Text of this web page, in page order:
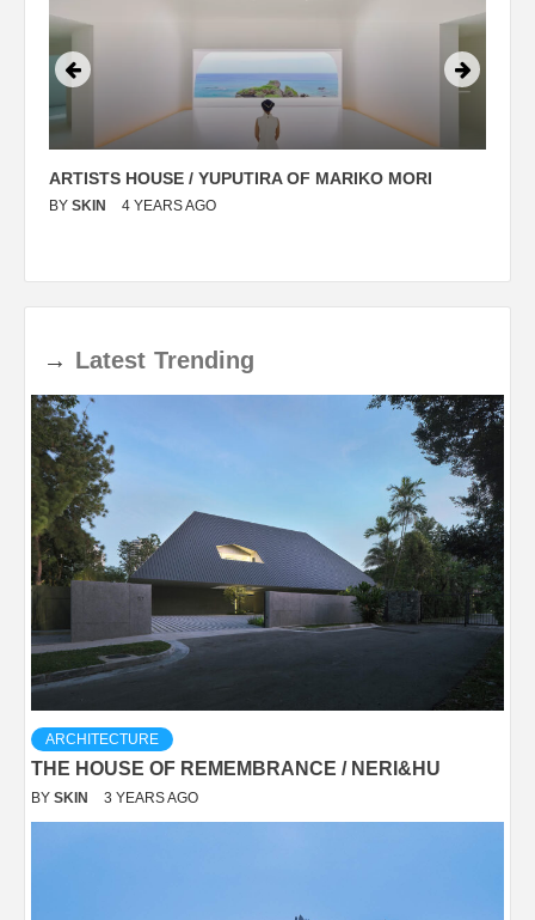
ARTISTS HOUSE / YUPUTIRA OF MARIKO MORI
BY SKIN 4 YEARS AGO
→ Latest Trending
ARCHITECTURE
THE HOUSE OF REMEMBRANCE / NERI&HU
BY SKIN 3 YEARS AGO